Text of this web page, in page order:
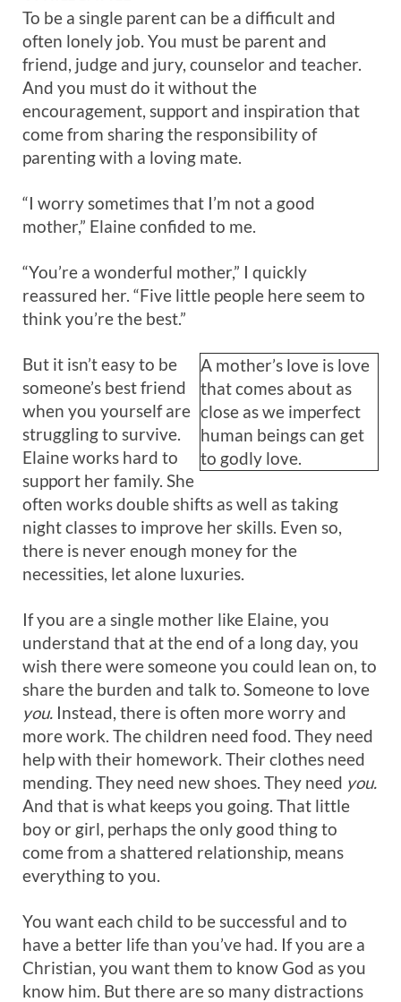
To be a single parent can be a difficult and
often lonely job. You must be parent and
friend, judge and jury, counselor and teacher.
And you must do it without the
encouragement, support and inspiration that
come from sharing the responsibility of
parenting with a loving mate.
“I worry sometimes that I’m not a good
mother,” Elaine confided to me.
“You’re a wonderful mother,” I quickly
reassured her. “Five little people here seem to
think you’re the best.”
A mother’s love is love
that comes about as
close as we imperfect
human beings can get
to godly love.
But it isn’t easy to be
someone’s best friend
when you yourself are
struggling to survive.
Elaine works hard to
support her family. She
often works double shifts as well as taking
night classes to improve her skills. Even so,
there is never enough money for the
necessities, let alone luxuries.
If you are a single mother like Elaine, you
understand that at the end of a long day, you
wish there were someone you could lean on, to
share the burden and talk to. Someone to love
you. Instead, there is often more worry and
more work. The children need food. They need
help with their homework. Their clothes need
mending. They need new shoes. They need you.
And that is what keeps you going. That little
boy or girl, perhaps the only good thing to
come from a shattered relationship, means
everything to you.
You want each child to be successful and to
have a better life than you’ve had. If you are a
Christian, you want them to know God as you
know him. But there are so many distractions